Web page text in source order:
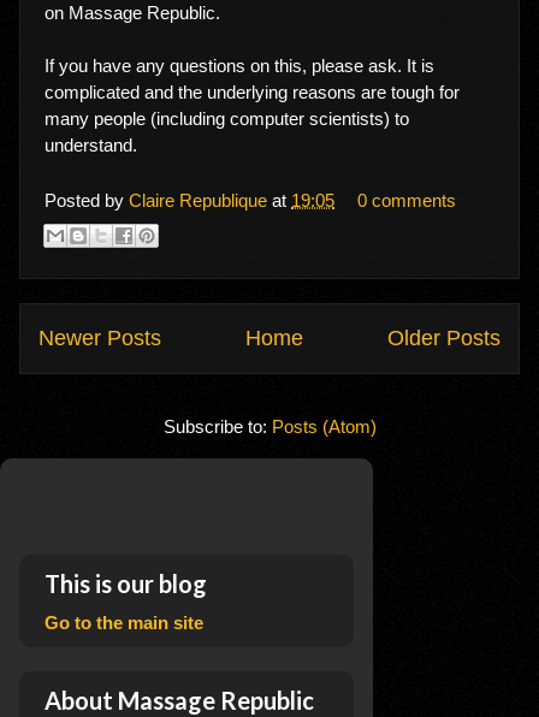
on Massage Republic.
If you have any questions on this, please ask. It is
complicated and the underlying reasons are tough for
many people (including computer scientists) to
understand.
Posted by Claire Republique at 19:05 0 comments
Newer Posts Older Posts
Home
Subscribe to: Posts (Atom)
This is our blog
Go to the main site
About Massage Republic